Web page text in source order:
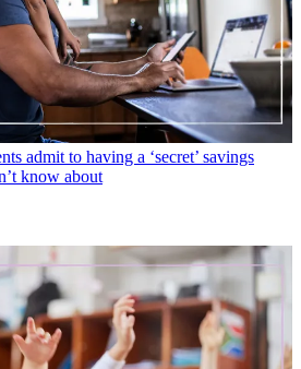
admit to having a ‘secret’ savings
know about